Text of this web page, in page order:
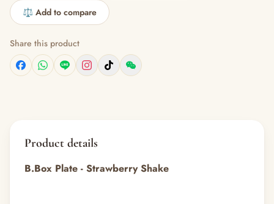
⚖️ Add to compare
Share this product
Product details
B.Box Plate - Strawberry Shake